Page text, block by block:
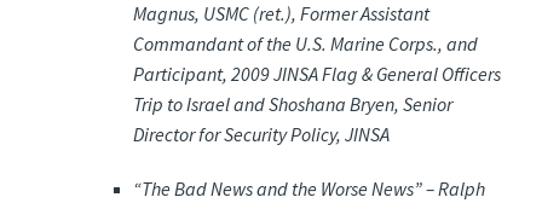
Magnus, USMC (ret.), Former Assistant
Commandant of the U.S. Marine Corps., and
Participant, 2009 JINSA Flag & General Officers
Trip to Israel and Shoshana Bryen, Senior
Director for Security Policy, JINSA
“The Bad News and the Worse News” –Ralph